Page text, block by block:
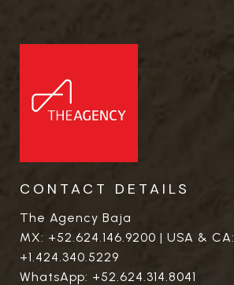
CONTACT DETAILS
The Agency Baja
MX: +52.624.146.9200 | USA & CA:
+1.424.340.5229
WhatsApp: +52.624.314.8041